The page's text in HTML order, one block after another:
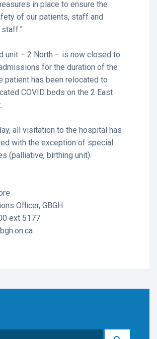
in place to ensure the
of our patients, staff and
unit – 2 North – is now closed to
for the duration of the
patient has been relocated to
COVID beds on the 2 East
all visitation to the hospital has
with the exception of special
(palliative, birthing unit).
Officer, GBGH
ext 5177